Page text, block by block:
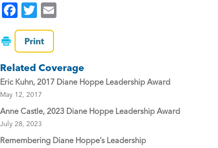
F
a
c
e
b
o
o
k
T
wi
tt
er
Print
Related Coverage
Eric Kuhn, 2017 Diane Hoppe Leadership Award
May 12, 2017
Anne Castle, 2023 Diane Hoppe Leadership Award
July 28, 2023
Remembering Diane Hoppe’s Leadership